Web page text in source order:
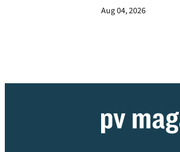
Aug 04, 2026